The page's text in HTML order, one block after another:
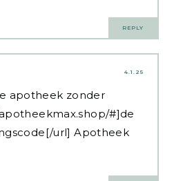
REPLY
4.1.25
apotheek zonder
#]de
url] Apotheek